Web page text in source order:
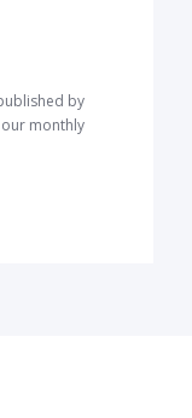
by
monthly